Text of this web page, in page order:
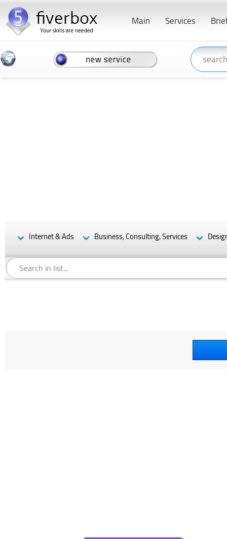
Services
Main
Internet & Ads Business, Consulting, Services